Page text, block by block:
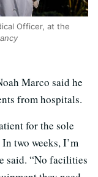
Officer, at the
Marco said he
from hospitals.
for the sole
two weeks, I’m
said. “No facilities